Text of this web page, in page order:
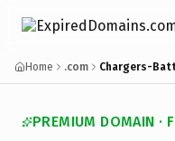
Home .com Chargers-
PREMIUM DOMAIN ·